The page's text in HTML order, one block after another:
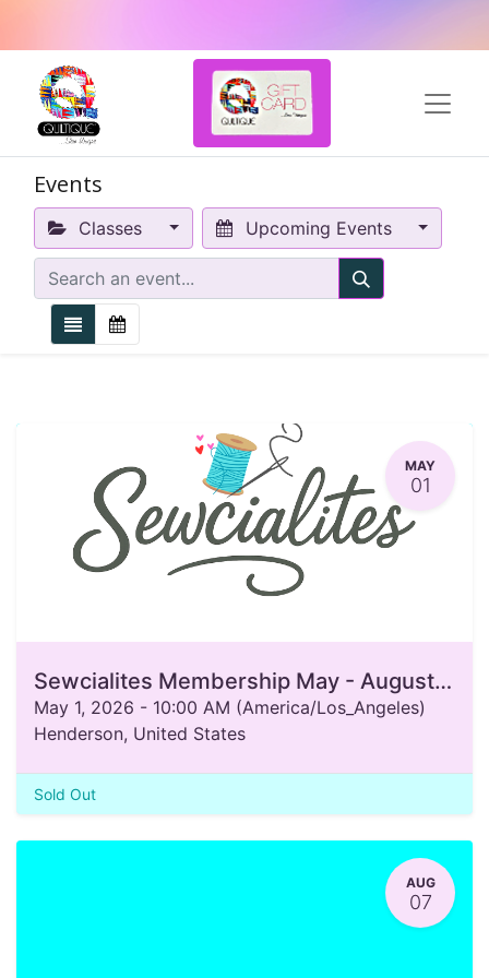
Events
Classes Upcoming Events
MAY
01
Sewcialites Membership May - August 2026
May 1, 2026 - 10:00 AM (America/Los_Angeles)
Henderson, United States
Sold Out
AUG
07